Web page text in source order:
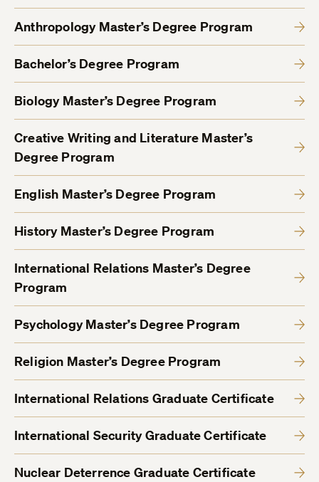
Anthropology Master’s Degree Program
Bachelor’s Degree Program
Biology Master’s Degree Program
Creative Writing and Literature Master’s
Degree Program
English Master’s Degree Program
History Master’s Degree Program
International Relations Master’s Degree
Program
Psychology Master’s Degree Program
Religion Master’s Degree Program
International Relations Graduate Certificate
International Security Graduate Certificate
Nuclear Deterrence Graduate Certificate